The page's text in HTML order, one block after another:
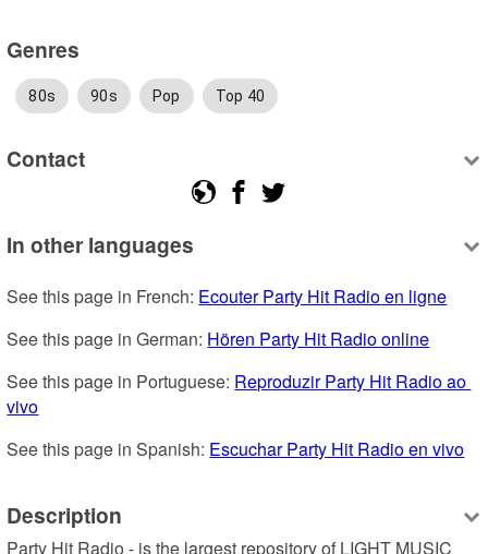
Genres
80s 90s Pop Top 40
Contact
In other languages
See this page in French: Ecouter Party Hit Radio en ligne
See this page in German: Hören Party Hit Radio online
See this page in Portuguese: Reproduzir Party Hit Radio ao
vivo
See this page in Spanish: Escuchar Party Hit Radio en vivo
Description
Party Hit Radio - is the largest repository of LIGHT MUSIC